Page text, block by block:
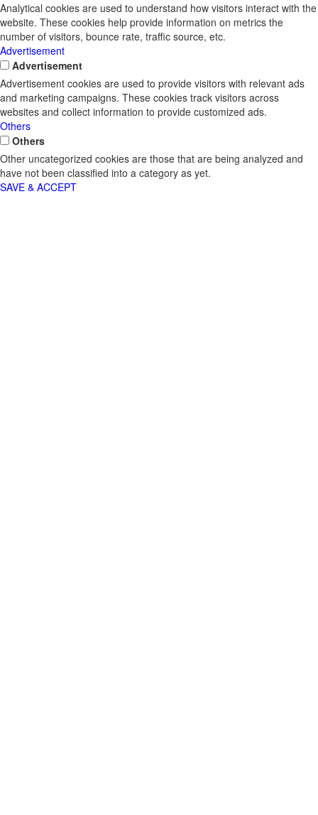
Analytical cookies are used to understand how visitors interact with the
website. These cookies help provide information on metrics the
number of visitors, bounce rate, traffic source, etc.
Advertisement
Advertisement
Advertisement cookies are used to provide visitors with relevant ads
and marketing campaigns. These cookies track visitors across
websites and collect information to provide customized ads.
Others
Others
Other uncategorized cookies are those that are being analyzed and
have not been classified into a category as yet.
SAVE & ACCEPT